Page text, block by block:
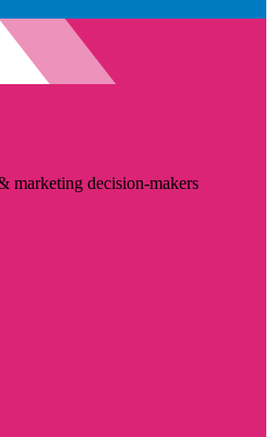
marketing decision-makers